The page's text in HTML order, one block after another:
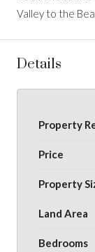
Valley to the
Details
Property
Price
Property
Land Area
Bedrooms